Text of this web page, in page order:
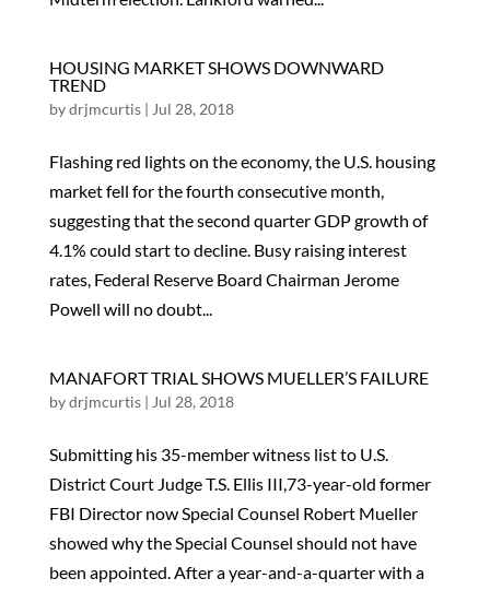
HOUSING MARKET SHOWS DOWNWARD
TREND
bydrjmcurtis| Jul 28, 2018
Flashing red lights on the economy, the U.S. housing
market fell for the fourth consecutive month,
suggesting that the second quarter GDP growth of
4.1% could start to decline. Busy raising interest
rates, Federal Reserve Board Chairman Jerome
Powell will no doubt...
MANAFORT TRIAL SHOWS MUELLER’S FAILURE
bydrjmcurtis| Jul 28, 2018
Submitting his 35-member witness list to U.S.
District Court Judge T.S. Ellis III,73-year-old former
FBI Director now Special Counsel Robert Mueller
showed why the Special Counsel should not have
been appointed. After a year-and-a-quarter with a